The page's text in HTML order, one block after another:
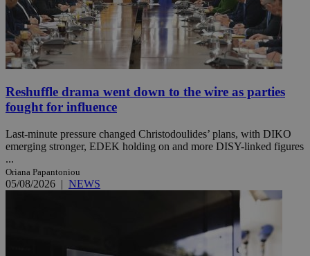
Reshuffle drama went down to the wire as parties
fought for influence
Last-minute pressure changed Christodoulides’ plans, with DIKO
emerging stronger, EDEK holding on and more DISY-linked figures
...
Oriana Papantoniou
05/08/2026 | NEWS